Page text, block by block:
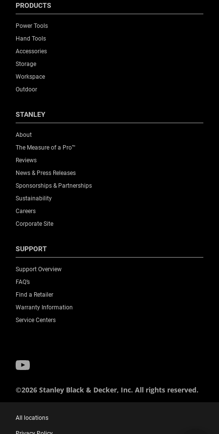
PRODUCTS
Power Tools
Hand Tools
Accessories
Storage
Workspace
Outdoor
STANLEY
About
The Measure of a Pro™
Reviews
News & Press Releases
Sponsorships & Partnerships
Sustainability
Careers
Corporate Site
SUPPORT
Support Overview
FAQ’s
Find a Retailer
Warranty Information
Service Centers
©2026 Stanley Black & Decker, Inc. All rights reserved.
All locations